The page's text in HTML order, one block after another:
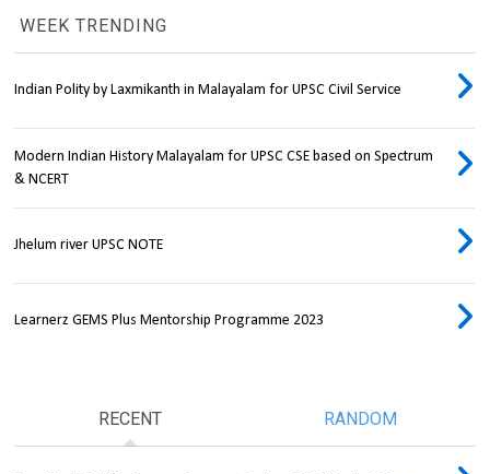
WEEK TRENDING
Indian Polity by Laxmikanth in Malayalam for UPSC Civil Service
Modern Indian History Malayalam for UPSC CSE based on Spectrum
& NCERT
Jhelum river UPSC NOTE
Learnerz GEMS Plus Mentorship Programme 2023
RECENT RANDOM